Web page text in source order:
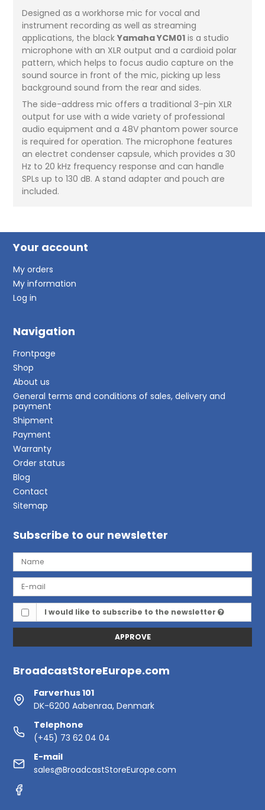
Designed as a workhorse mic for vocal and
instrument recording as well as streaming
applications, the blackYamaha YCM01 is a studio
microphone with an XLR output and a cardioid polar
pattern, which helps to focus audio capture on the
sound source in front of the mic, picking up less
background sound from the rear and sides.
The side-address mic offers a traditional 3-pin XLR
output for use with a wide variety of professional
audio equipment and a 48V phantom power source
is required for operation. The microphone features
an electret condenser capsule, which provides a 30
Hz to 20 kHz frequency response and can handle
SPLs up to 130 dB. A stand adapter and pouch are
included.
Your account
My orders
My information
Log in
Navigation
Frontpage
Shop
About us
General terms and conditions of sales, delivery and
payment
Shipment
Payment
Warranty
Order status
Blog
Contact
Sitemap
Subscribe to our newsletter
I would like to subscribe to the newsletter
APPROVE
BroadcastStoreEurope.com
Farverhus 101
DK-6200 Aabenraa, Denmark
Telephone
(+45) 73 62 04 04
E-mail
sales@BroadcastStoreEurope.com